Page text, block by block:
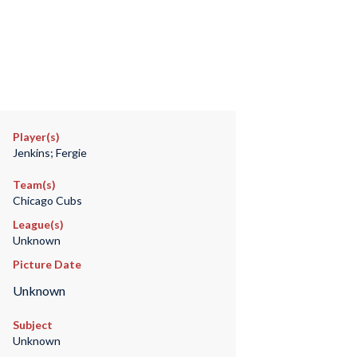
Player(s)
Jenkins; Fergie
Team(s)
Chicago Cubs
League(s)
Unknown
Picture Date
Unknown
Subject
Unknown